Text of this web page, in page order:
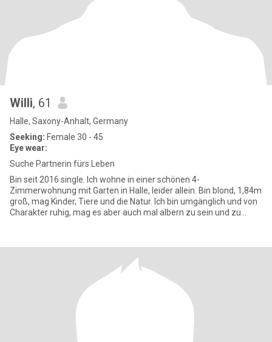
Willi, 61
Halle, Saxony-Anhalt, Germany
Seeking: Female 30 - 45
Eye wear:
Suche Partnerin fürs Leben
Bin seit 2016 single. Ich wohne in einer schönen 4-
Zimmerwohnung mit Garten in Halle, leider allein. Bin blond, 1,84m
groß, mag Kinder, Tiere und die Natur. Ich bin umgänglich und von
Charakter ruhig, mag es aber auch mal albern zu sein und zu